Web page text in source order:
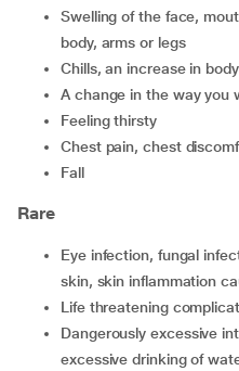
swelling of the face, mouth, eyes or lips, swelling of the
body, arms or legs
chills, an increase in
a change in the way you
feeling thirsty
chest pain, chest
fall
Rare
eye infection, fungal infection of the nails, infection of the
skin, skin inflammation
life threatening
dangerously excessive intake of water, low blood sugar,
excessive drinking of